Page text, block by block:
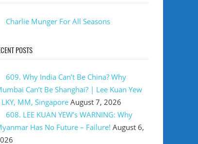
Charlie Munger For All Seasons
POSTS
609. Why India Can’t Be China? Why
Can’t Be Shanghai? | Lee Kuan Yew
MM, Singapore August 7, 2026
608. LEE KUAN YEW’s WARNING: Why
Has No Future – Failure! August 6,